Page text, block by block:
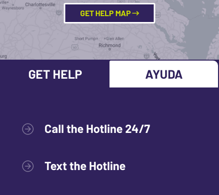
GET HELP MAP
GET HELP AYUDA
Call the Hotline 24/7
Text the Hotline